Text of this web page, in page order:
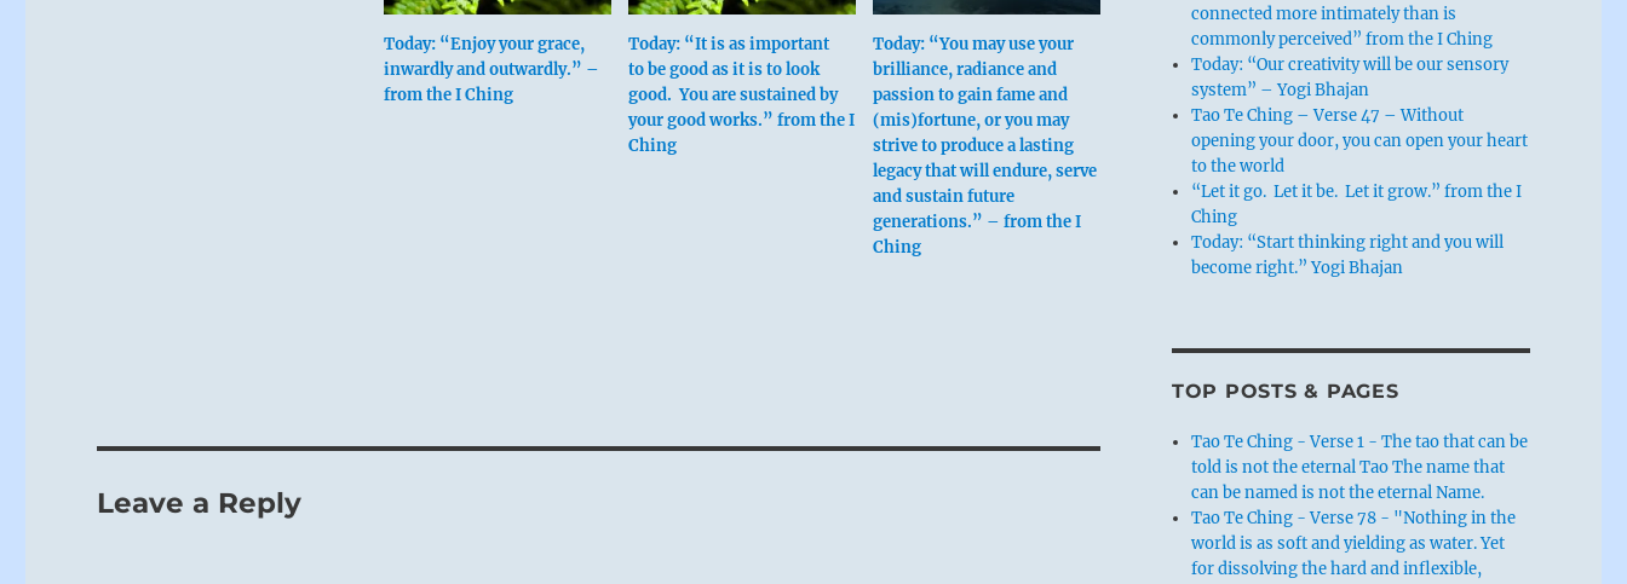
Today: “Enjoy your grace,
inwardly and outwardly.” –
from the I Ching
Today: “It is as important
to be good as it is to look
good. You are sustained by
your good works.” from the I
Ching
Today: “You may use your
brilliance, radiance and
passion to gain fame and
(mis)fortune, or you may
strive to produce a lasting
legacy that will endure, serve
and sustain future
generations.” – from the I
Ching
Leave a Reply
connected more intimately than is
commonly perceived” from the I Ching
Today: “Our creativity will be our sensory
system” – Yogi Bhajan
Tao Te Ching – Verse 47 – Without
opening your door, you can open your heart
to the world
“Let it go. Let it be. Let it grow.” from the I
Ching
Today: “Start thinking right and you will
become right.” Yogi Bhajan
TOP POSTS & PAGES
Tao Te Ching - Verse 1 - The tao that can be
told is not the eternal Tao The name that
can be named is not the eternal Name.
Tao Te Ching - Verse 78 - "Nothing in the
world is as soft and yielding as water. Yet
for dissolving the hard and inflexible,